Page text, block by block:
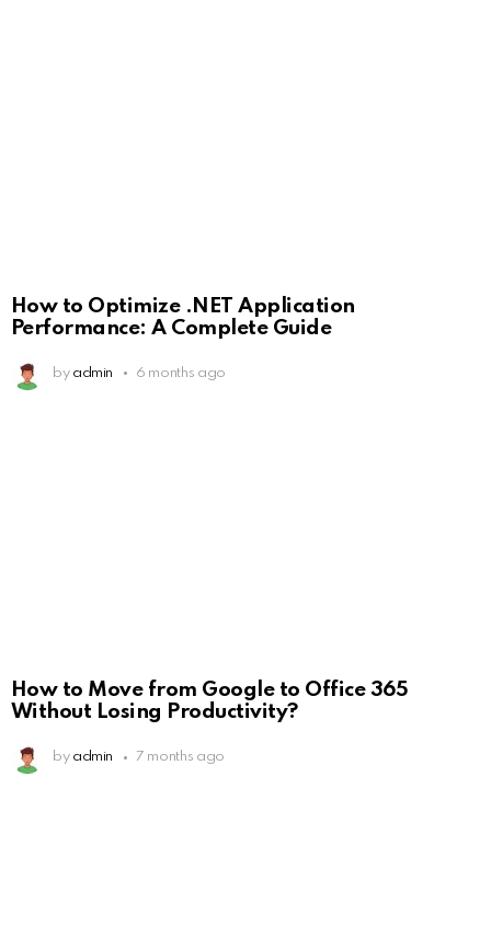
How to Optimize .NET Application
Performance: A Complete Guide
by admin 6 months ago
How to Move from Google to Office 365
Without Losing Productivity?
by admin 7 months ago